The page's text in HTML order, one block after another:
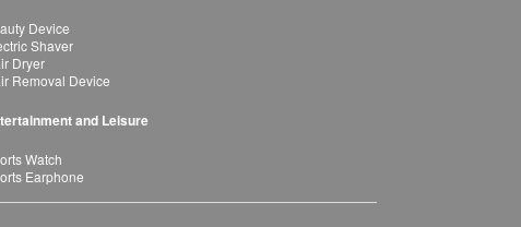
Device
Shaver
Dryer
Removal Device
and Leisure
Watch
Earphone